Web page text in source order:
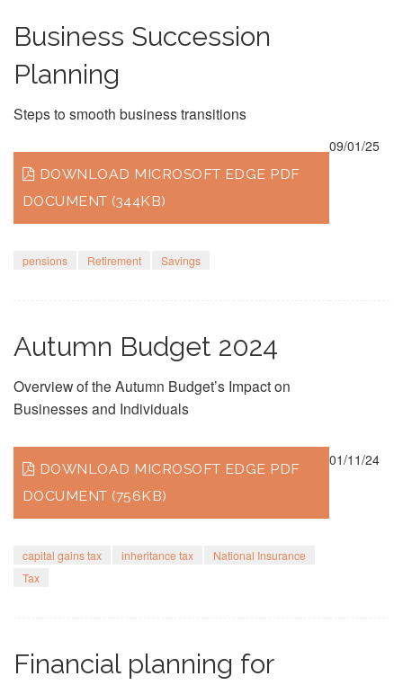
Business Succession
Planning
Steps to smooth business transitions
DOWNLOAD MICROSOFT EDGE PDF
DOCUMENT (344KB)
pensions Retirement Savings
09/01/25
Autumn Budget 2024
Overview of the Autumn Budget’s Impact on
Businesses and Individuals
DOWNLOAD MICROSOFT EDGE PDF
DOCUMENT (756KB)
capital gains tax inheritance tax
National Insurance
Tax
01/11/24
Financial planning for